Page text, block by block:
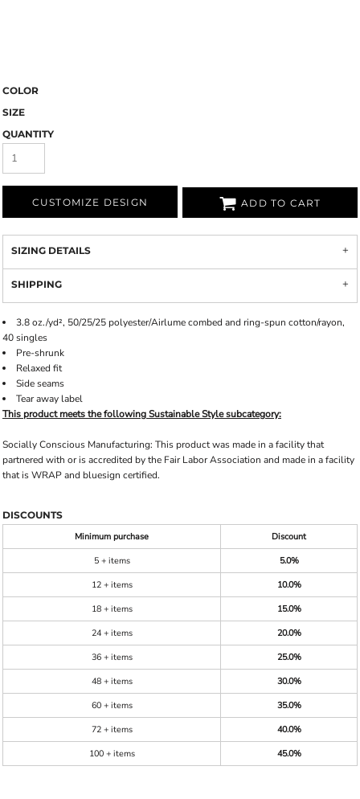
COLOR
SIZE
QUANTITY
CUSTOMIZE DESIGN ADD TO CART
SIZING DETAILS
SHIPPING
3.8 oz./yd², 50/25/25 polyester/Airlume combed and ring-spun cotton/rayon,
40 singles
Pre-shrunk
Relaxed fit
Side seams
Tear away label
This product meets the following Sustainable Style subcategory:
Socially Conscious Manufacturing: This product was made in a facility that
partnered with or is accredited by the Fair Labor Association and made in a facility
that is WRAP and bluesign certified.
DISCOUNTS
Minimum purchase
Discount
5 + items
5.0%
12 + items
10.0%
18 + items
15.0%
24 + items
20.0%
36 + items
25.0%
48 + items
30.0%
60 + items
35.0%
72 + items
40.0%
100 + items
45.0%